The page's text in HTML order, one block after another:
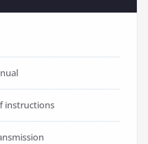
instructions